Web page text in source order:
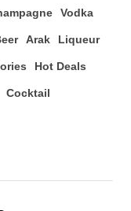
Vodka
Arak Liqueur
Hot Deals
Cocktail